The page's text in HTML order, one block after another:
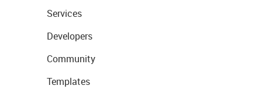
Services
Developers
Community
Templates